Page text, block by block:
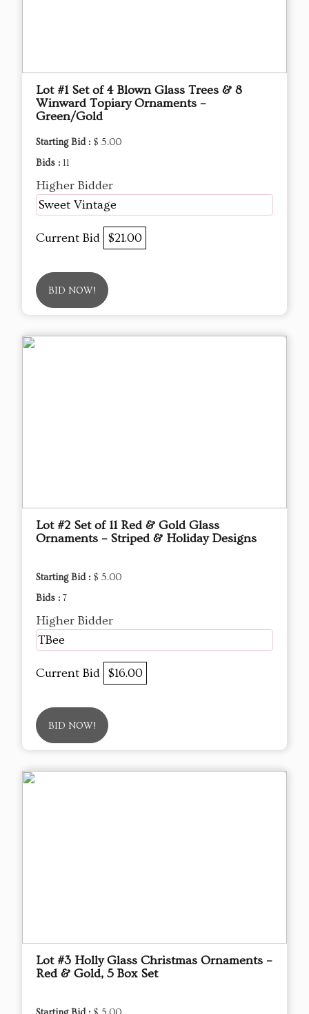
Lot #1 Set of 4 Blown Glass Trees & 8
Winward Topiary Ornaments –
Green/Gold
Starting Bid : $ 5.00
Bids : 11
Higher Bidder
Sweet Vintage
Current Bid $21.00
BID NOW!
Lot #2 Set of 11 Red & Gold Glass
Ornaments – Striped & Holiday Designs
Starting Bid : $ 5.00
Bids : 7
Higher Bidder
TBee
Current Bid $16.00
BID NOW!
Lot #3 Holly Glass Christmas Ornaments –
Red & Gold, 5 Box Set